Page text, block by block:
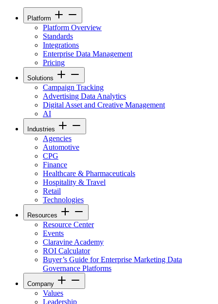
Platform
Platform Overview
Standards
Integrations
Enterprise Data Management
Pricing
Solutions
Campaign Tracking
Advertising Data Analytics
Digital Asset and Creative Management
AI
Industries
Agencies
Automotive
CPG
Finance
Healthcare & Pharmaceuticals
Hospitality & Travel
Retail
Technologies
Resources
Resource Center
Events
Claravine Academy
ROI Calculator
Buyer’s Guide for Enterprise Marketing Data
Governance Platforms
Company
Values
Leadership